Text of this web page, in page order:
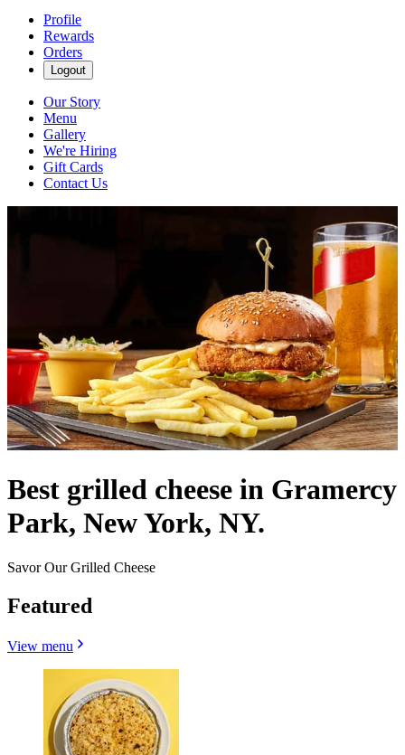
Profile
Rewards
Orders
Logout
Our Story
Menu
Gallery
We're Hiring
Gift Cards
Contact Us
Best grilled cheese in Gramercy
Park, New York, NY.
Savor Our Grilled Cheese
Featured
View menu